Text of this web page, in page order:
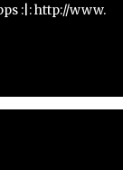
:|: http://www.